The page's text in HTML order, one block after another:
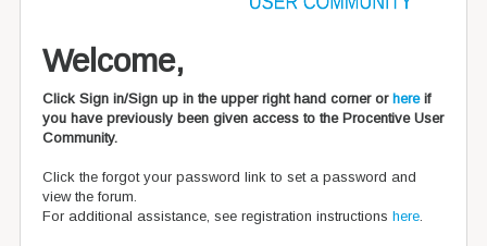
Welcome,
Click Sign in/Sign up in the upper right hand corner or hereif
you have previously been given access to the Procentive User
Community.
Click the forgot your password link to set a password and
view the forum.
For additional assistance, see registration instructions here.